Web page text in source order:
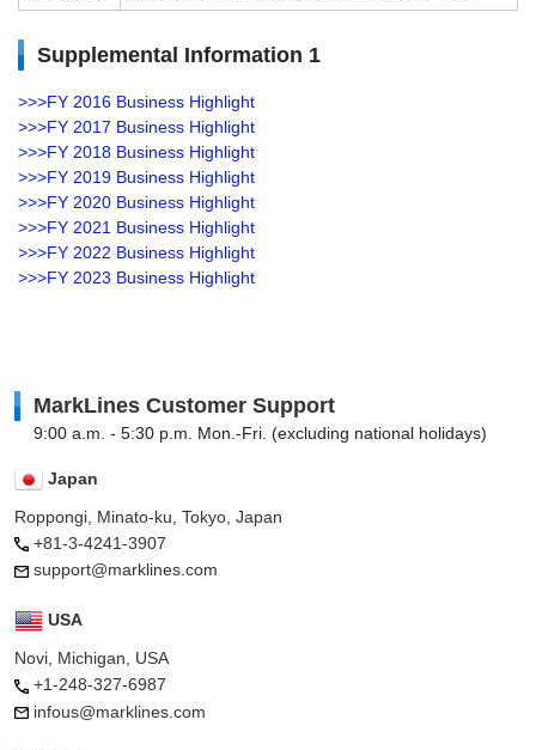
Supplemental Information 1
>>>FY 2016 Business Highlight
>>>FY 2017 Business Highlight
>>>FY 2018 Business Highlight
>>>FY 2019 Business Highlight
>>>FY 2020 Business Highlight
>>>FY 2021 Business Highlight
>>>FY 2022 Business Highlight
>>>FY 2023 Business Highlight
MarkLines Customer Support
9:00 a.m. - 5:30 p.m. Mon.-Fri. (excluding national holidays)
Japan
Roppongi, Minato-ku, Tokyo, Japan
+81-3-4241-3907
support@marklines.com
USA
Novi, Michigan, USA
+1-248-327-6987
infous@marklines.com